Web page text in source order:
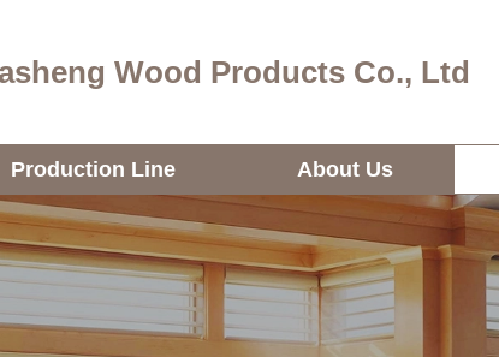
Wood Products Co., Ltd
Production Line About Us